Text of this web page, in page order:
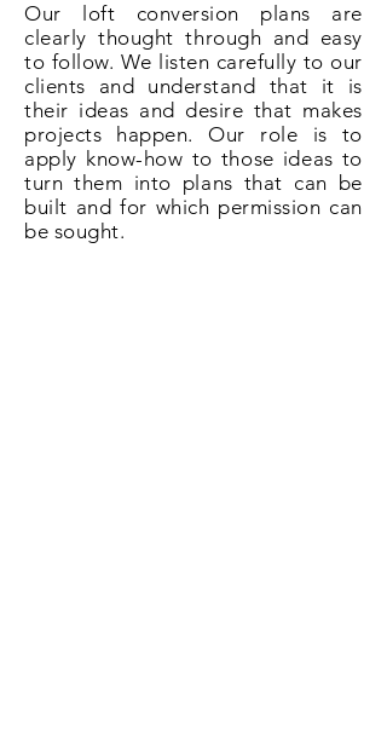
Our loft conversion plans are
clearly thought through and easy
to follow. We listen carefully to our
clients and understand that it is
their ideas and desire that makes
projects happen. Our role is to
apply know-how to those ideas to
turn them into plans that can be
built and for which permission can
be sought.